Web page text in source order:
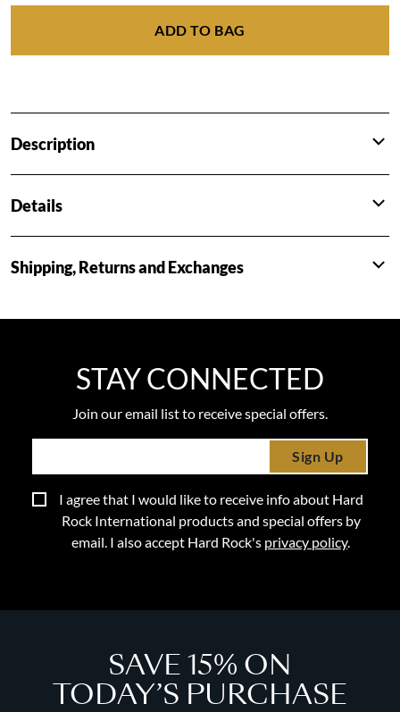
ADD TO BAG
Description
Details
Shipping, Returns and Exchanges
STAY CONNECTED
Join our email list to receive special offers.
Sign Up
I agree that I would like to receive info about Hard
Rock International products and special offers by
email. I also accept Hard Rock's privacy policy.
SAVE 15% ON
TODAY’S PURCHASE